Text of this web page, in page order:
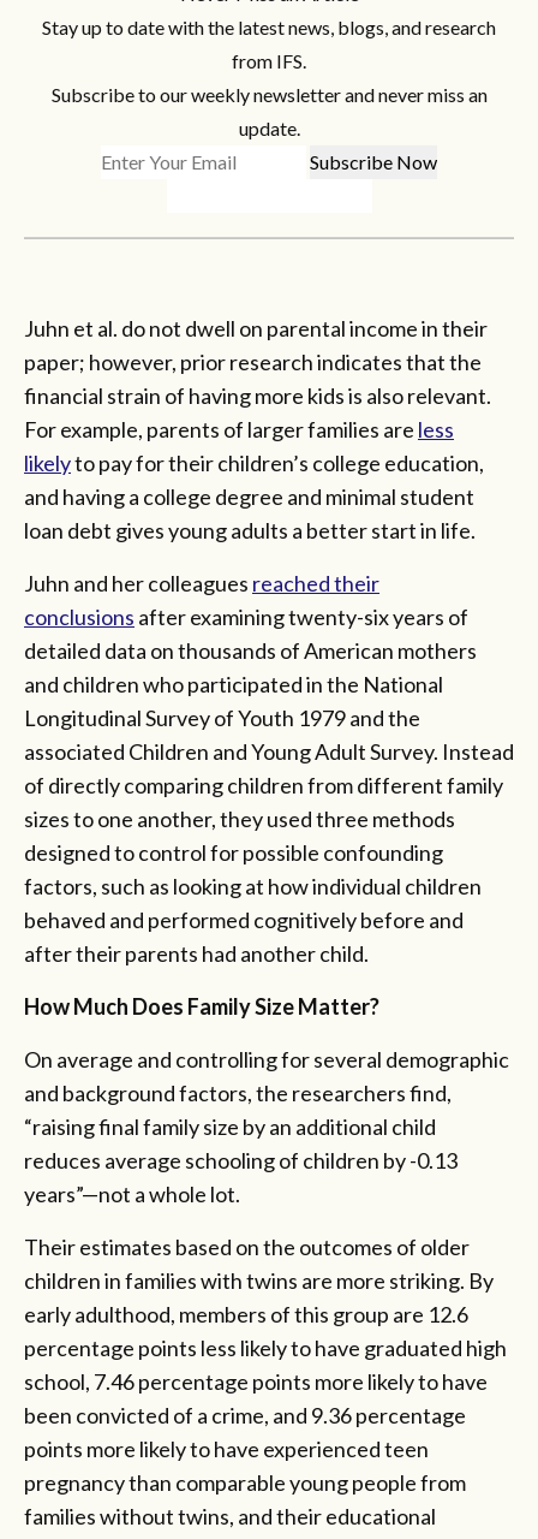
Stay up to date with the latest news, blogs, and research
from IFS.
Subscribe to our weekly newsletter and never miss an
update.
Juhn et al. do not dwell on parental income in their
paper; however, prior research indicates that the
financial strain of having more kids is also relevant.
For example, parents of larger families are less
likelyto pay for their children’s college education,
and having a college degree and minimal student
loan debt gives young adults a better start in life.
Juhn and her colleagues reached their
conclusions after examining twenty-six years of
detailed data on thousands of American mothers
and children who participated in the National
Longitudinal Survey of Youth 1979 and the
associated Children and Young Adult Survey. Instead
of directly comparing children from different family
sizes to one another, they used three methods
designed to control for possible confounding
factors, such as looking at how individual children
behaved and performed cognitively before and
after their parents had another child.
How Much Does Family Size Matter?
On average and controlling for several demographic
and background factors, the researchers find,
“raising final family size by an additional child
reduces average schooling of children by -0.13
years”—not a whole lot.
Their estimates based on the outcomes of older
children in families with twins are more striking. By
early adulthood, members of this group are 12.6
percentage points less likely to have graduated high
school, 7.46 percentage points more likely to have
been convicted of a crime, and 9.36 percentage
points more likely to have experienced teen
pregnancy than comparable young people from
families without twins, and their educational